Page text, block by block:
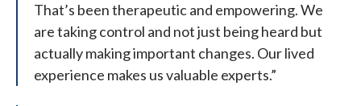
That’s been therapeutic and empowering. We
are taking control and not just being heard but
actually making important changes. Our lived
experience makes us valuable experts.”